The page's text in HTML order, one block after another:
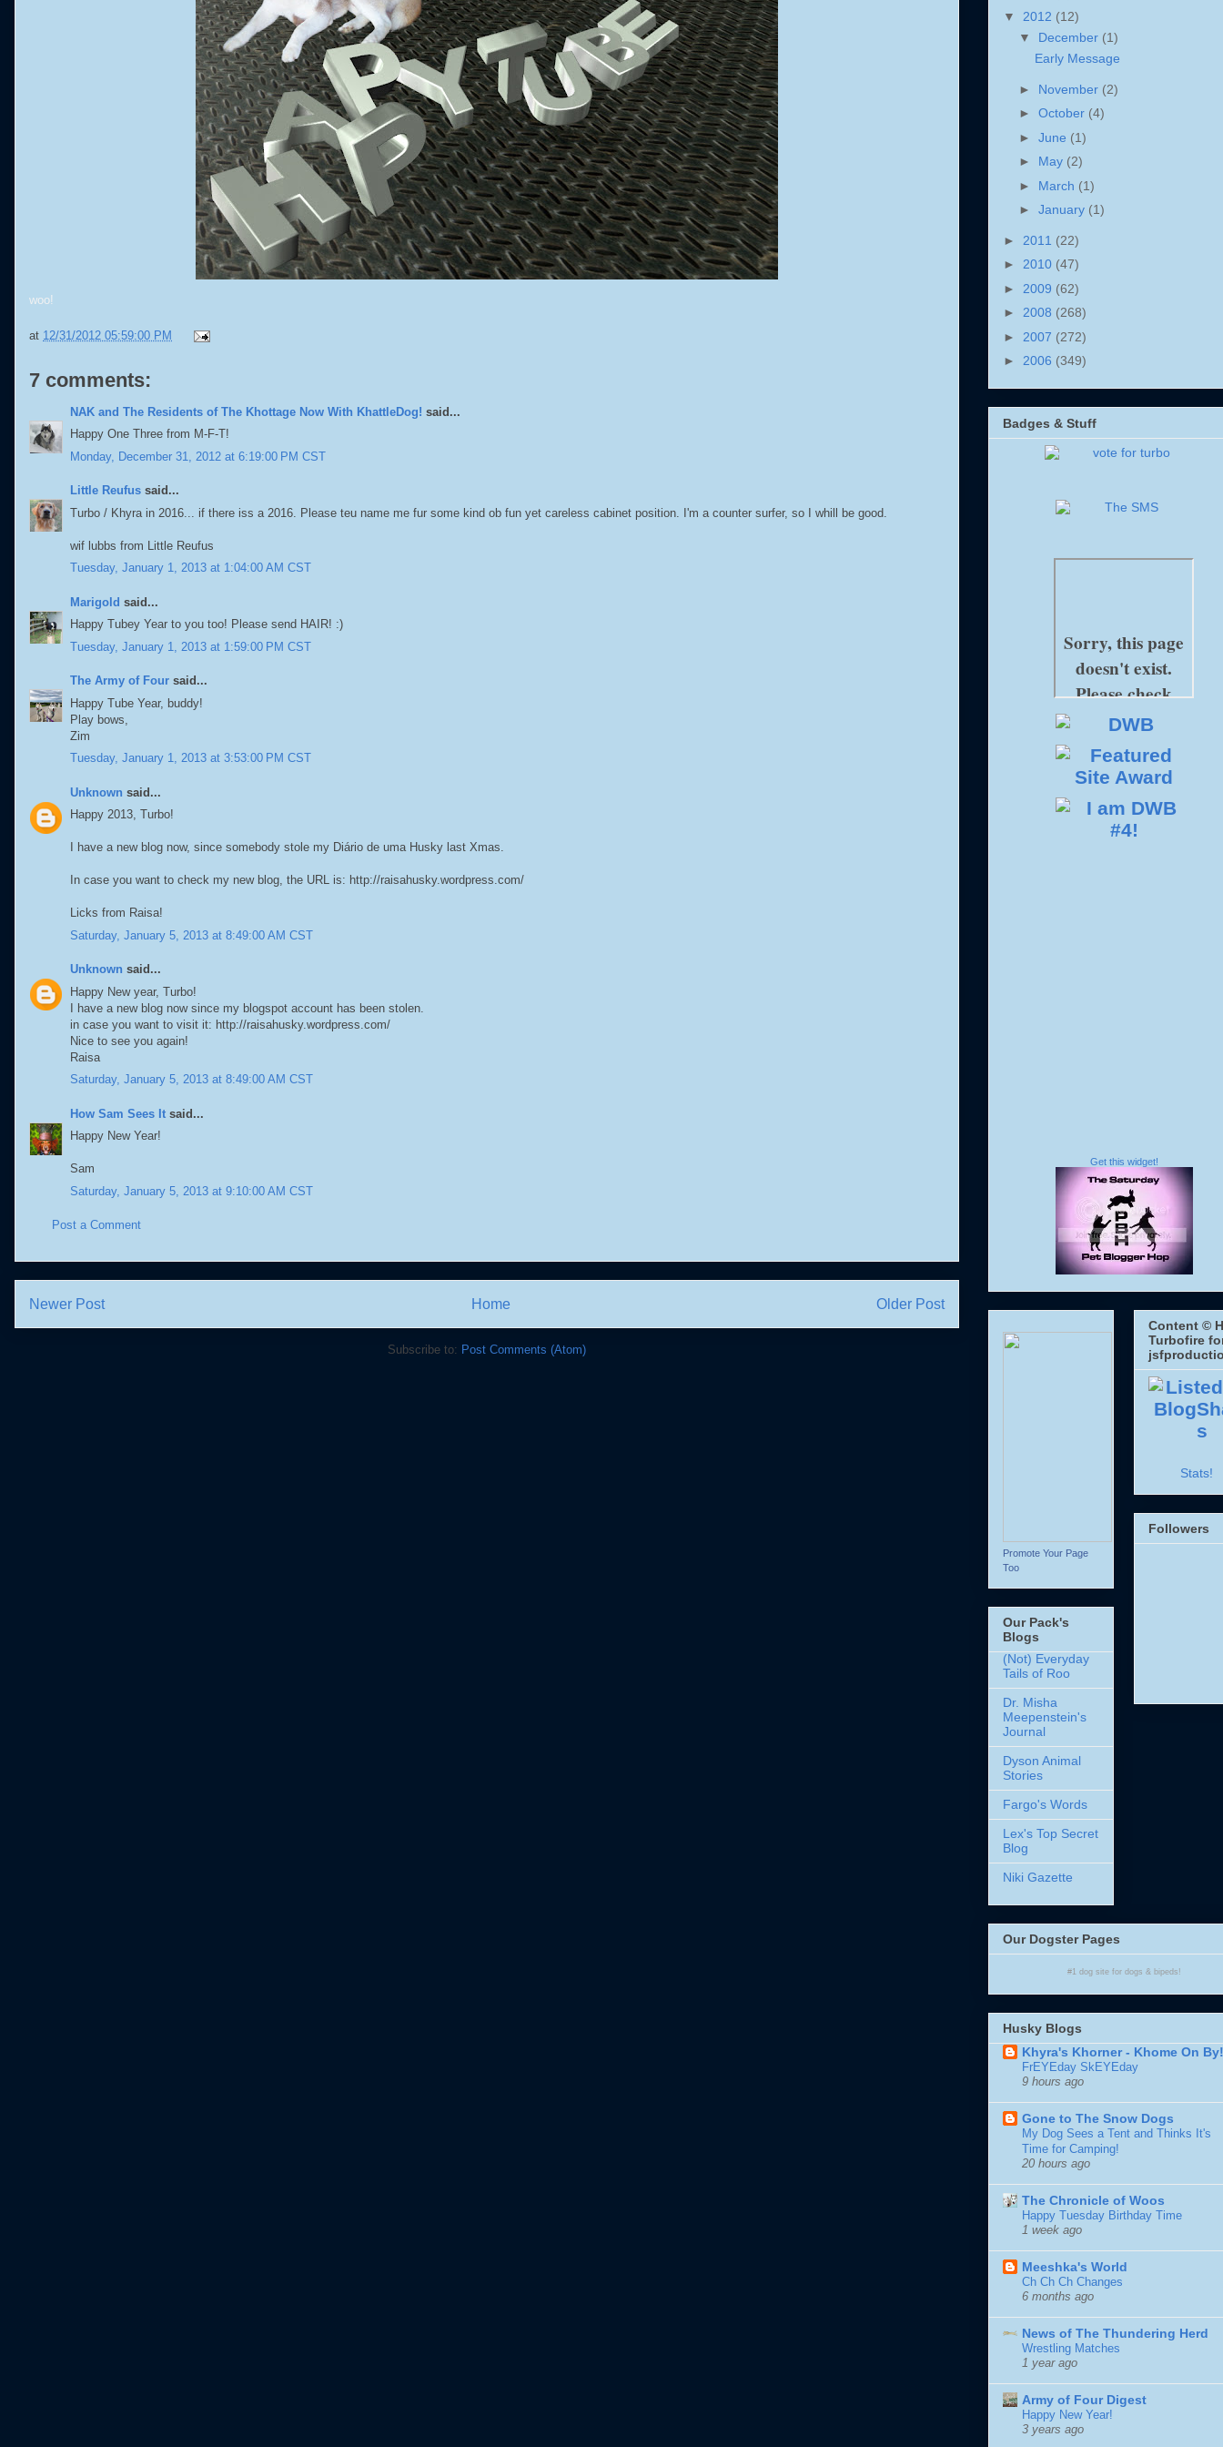
woo!
at 12/31/2012 05:59:00 PM
7 comments:
NAK and The Residents of The Khottage Now With KhattleDog! said...
Happy One Three from M-F-T!
Monday, December 31, 2012 at 6:19:00 PM CST
Little Reufus said...
Turbo / Khyra in 2016... if there iss a 2016. Please teu name me fur some kind ob fun yet careless cabinet position. I'm a counter surfer, so I whill be good.
wif lubbs from Little Reufus
Tuesday, January 1, 2013 at 1:04:00 AM CST
Marigold said...
Happy Tubey Year to you too! Please send HAIR! :)
Tuesday, January 1, 2013 at 1:59:00 PM CST
The Army of Four said...
Happy Tube Year, buddy!
Play bows,
Zim
Tuesday, January 1, 2013 at 3:53:00 PM CST
Unknown said...
Happy 2013, Turbo!
I have a new blog now, since somebody stole my Diário de uma Husky last Xmas.
In case you want to check my new blog, the URL is: http://raisahusky.wordpress.com/
Licks from Raisa!
Saturday, January 5, 2013 at 8:49:00 AM CST
Unknown said...
Happy New year, Turbo!
I have a new blog now since my blogspot account has been stolen.
in case you want to visit it: http://raisahusky.wordpress.com/
Nice to see you again!
Raisa
Saturday, January 5, 2013 at 8:49:00 AM CST
How Sam Sees It said...
Happy New Year!
Sam
Saturday, January 5, 2013 at 9:10:00 AM CST
Post a Comment
Newer Post Older Post
Home
Subscribe to: Post Comments (Atom)
▼ 2012 (12)
▼ December (1)
Early Message
► November (2)
► October (4)
► June (1)
► May (2)
► March (1)
► January (1)
► 2011 (22)
► 2010 (47)
► 2009 (62)
► 2008 (268)
► 2007 (272)
► 2006 (349)
Badges & Stuff
Get this widget!
Promote Your Page
Too
Our Pack's
Blogs
(Not) Everyday
Tails of Roo
Dr. Misha
Meepenstein's
Journal
Dyson Animal
Stories
Fargo's Words
Lex's Top Secret
Blog
Niki Gazette
Content ©
Turbofire
Stats!
Followers
Our Dogster Pages
#1 dog sitefor dogs & bipeds!
Husky Blogs
Khyra's Khorner - Khome On By!
FrEYEday SkEYEday
9 hours ago
Gone to The Snow Dogs
My Dog Sees a Tent and Thinks It's
Time for Camping!
20 hours ago
The Chronicle of Woos
Happy Tuesday Birthday Time
1 week ago
Meeshka's World
Ch Ch Ch Changes
6 months ago
News of The Thundering Herd
Wrestling Matches
1 year ago
Army of Four Digest
Happy New Year!
3 years ago